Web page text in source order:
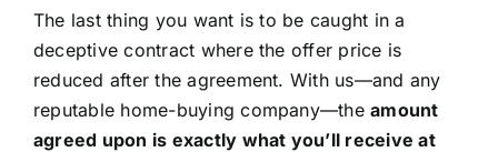
The last thing you want is to be caught in a
deceptive contract where the offer price is
reduced after the agreement. With us—and any
reputable home-buying company—theamount
agreed upon is exactly what you’ll receive at